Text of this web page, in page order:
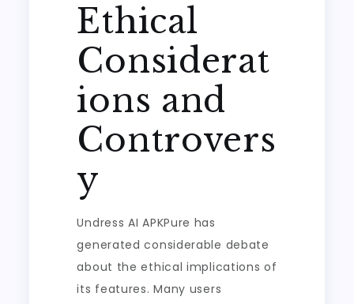
Ethical
Considerat
ions and
Controvers
y
Undress AI APKPure has
generated considerable debate
about the ethical implications of
its features. Many users